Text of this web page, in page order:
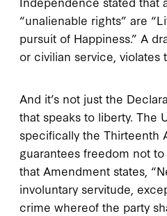
“unalienable rights” are
pursuit of Happiness.” A
or civilian service, violates
And it’s not just the
that speaks to liberty. The
specifically the Thirteenth
guarantees freedom not
that Amendment states,
involuntary servitude,
crime whereof the party